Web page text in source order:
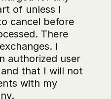
of unless I
cancel before
There
I
authorized user
that I will not
with my